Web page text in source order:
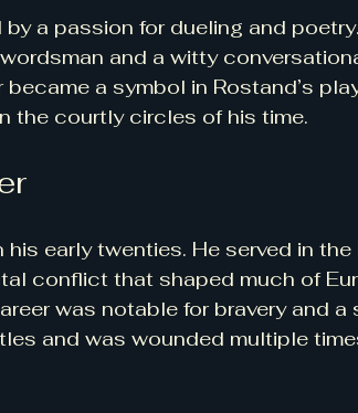
by a passion for dueling and
and a witty
a symbol in Rostand’s
the courtly circles of his time.
his early twenties. He served in
conflict that shaped much of
was notable for bravery and a
and was wounded multiple